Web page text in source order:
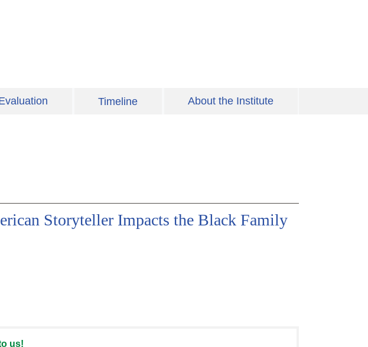
Timeline About the Institute
Storyteller Impacts the Black Family
us!